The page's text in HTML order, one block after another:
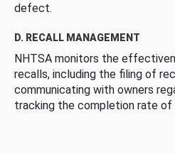
defect.
D. RECALL MANAGEMENT
NHTSA monitors the
recalls, including the filing of
communicating with owners
tracking the completion rate of